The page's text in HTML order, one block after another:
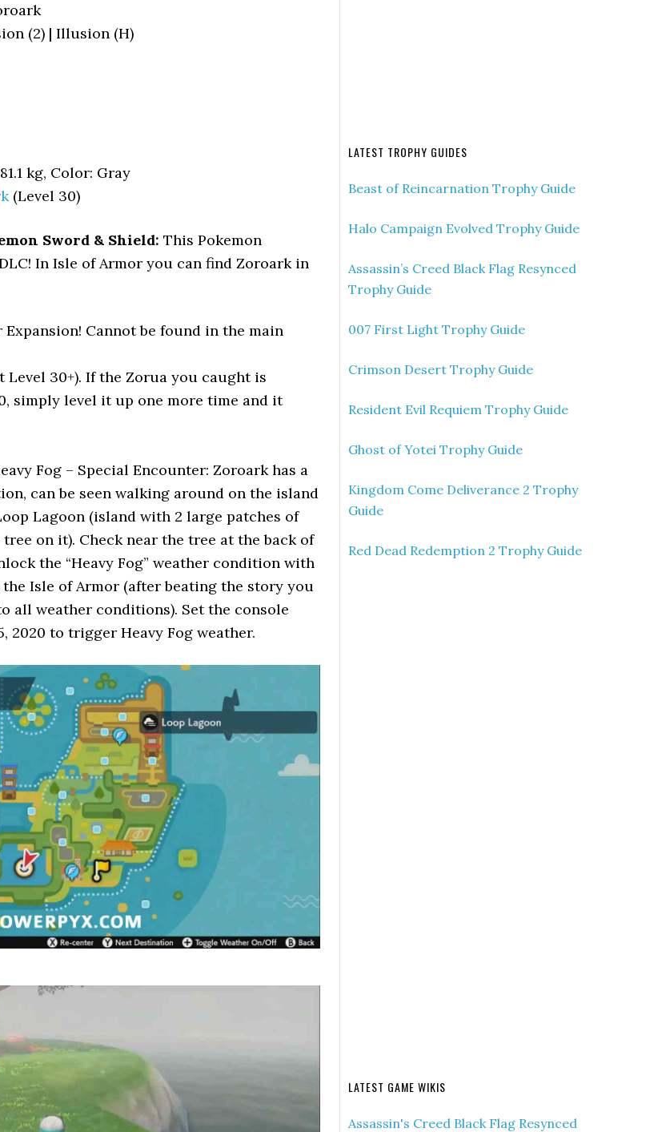
(2) | Illusion (H)
kg, Color: Gray
(Level 30)
Sword & Shield: This Pokemon
In Isle of Armor you can find Zoroark in
Expansion! Cannot be found in the main
Level 30+). If the Zorua you caught is
simply level it up one more time and it
Fog – Special Encounter: Zoroark has a
can be seen walking around on the island
Lagoon (island with 2 large patches of
on it). Check near the tree at the back of
the “Heavy Fog” weather condition with
Isle of Armor (after beating the story you
all weather conditions). Set the console
2020 to trigger Heavy Fog weather.
LATEST TROPHY GUIDES
Beast of Reincarnation Trophy Guide
Halo Campaign Evolved Trophy Guide
Assassin’s Creed Black Flag Resynced
Trophy Guide
007 First Light Trophy Guide
Crimson Desert Trophy Guide
Resident Evil Requiem Trophy Guide
Ghost of Yotei Trophy Guide
Kingdom Come Deliverance 2 Trophy
Guide
Red Dead Redemption 2 Trophy Guide
LATEST GAME WIKIS
Assassin's Creed Black Flag Resynced